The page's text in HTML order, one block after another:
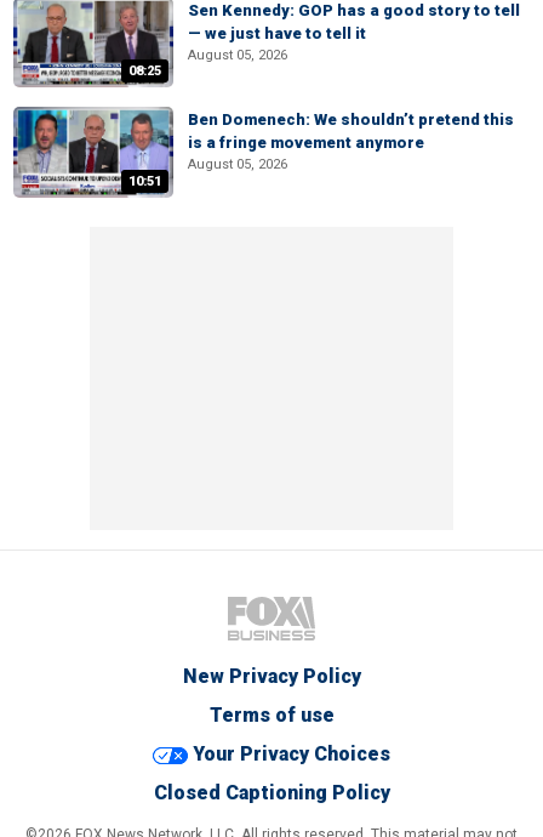
08:25
Sen Kennedy: GOP has a good story to tell
— we just have to tell it
August 05, 2026
10:51
Ben Domenech: We shouldn’t pretend this
is a fringe movement anymore
August 05, 2026
New Privacy Policy
Terms of use
Your Privacy Choices
Closed Captioning Policy